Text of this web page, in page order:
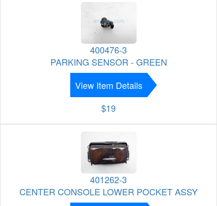
400476-3
PARKING SENSOR - GREEN
View Item Details
$19
401262-3
CENTER CONSOLE LOWER POCKET ASSY